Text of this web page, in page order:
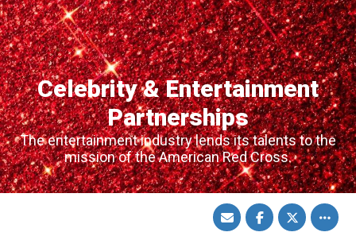
Celebrity & Entertainment
Partnerships
The entertainment industry lends its talents to the
mission of the American Red Cross.
Share
via
Email
Share
on
Facebook
Share
on
Twitter
Toggle
other
share